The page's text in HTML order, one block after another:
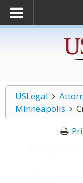
USLegal
Minneapolis